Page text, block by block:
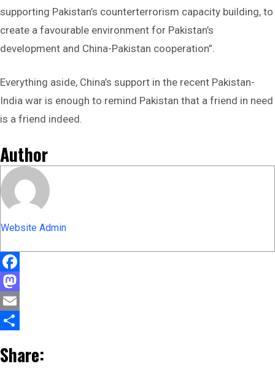
supporting ‌Pakistan’s counterterrorism capacity building‌, to
create a ‌favourable environment‌ for Pakistan’s
development and China-Pakistan cooperation”.
Everything aside, China’s support in the recent Pakistan-
India war is enough to remind Pakistan that a friend in need
is a friend indeed.
Author
Website Admin
Facebook
Mastodon
Email
Share: